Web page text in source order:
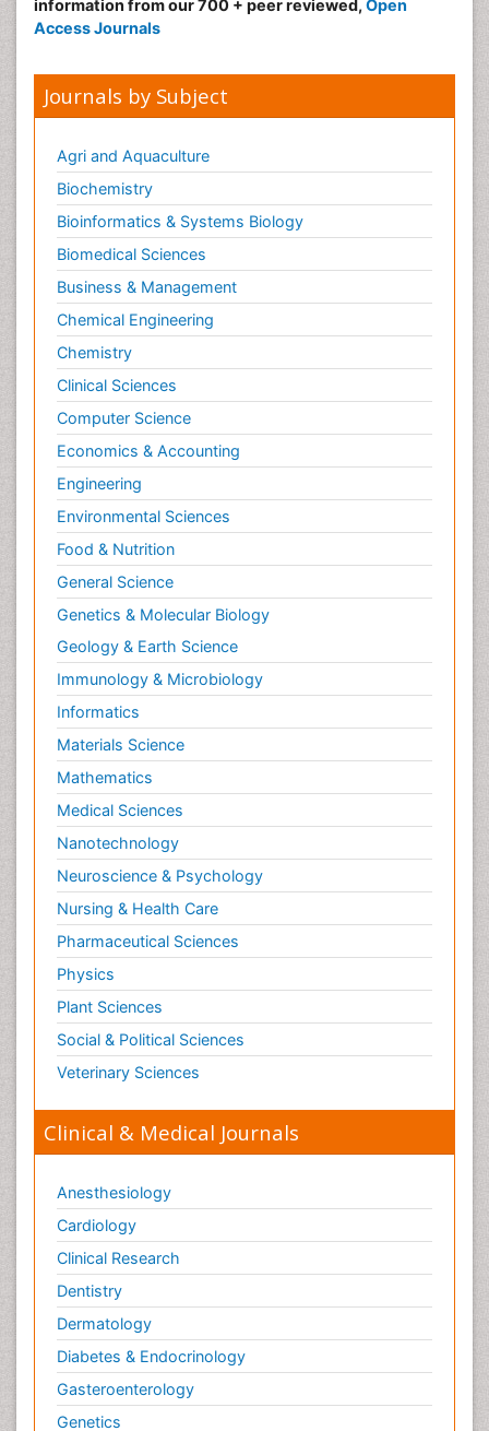
information from our 700 + peer reviewed, Open
Access Journals
Journals by Subject
Agri and Aquaculture
Biochemistry
Bioinformatics & Systems Biology
Biomedical Sciences
Business & Management
Chemical Engineering
Chemistry
Clinical Sciences
Computer Science
Economics & Accounting
Engineering
Environmental Sciences
Food & Nutrition
General Science
Genetics & Molecular Biology
Geology & Earth Science
Immunology & Microbiology
Informatics
Materials Science
Mathematics
Medical Sciences
Nanotechnology
Neuroscience & Psychology
Nursing & Health Care
Pharmaceutical Sciences
Physics
Plant Sciences
Social & Political Sciences
Veterinary Sciences
Clinical & Medical Journals
Anesthesiology
Cardiology
Clinical Research
Dentistry
Dermatology
Diabetes & Endocrinology
Gasteroenterology
Genetics